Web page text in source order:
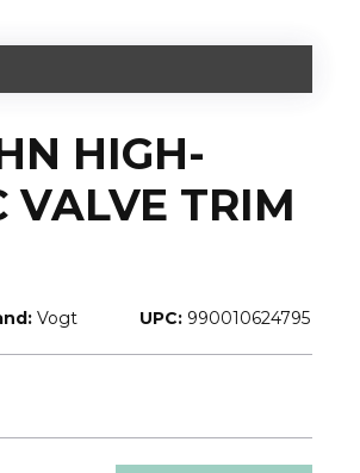
HIGH-
VALVE TRIM
Vogt UPC: 990010624795